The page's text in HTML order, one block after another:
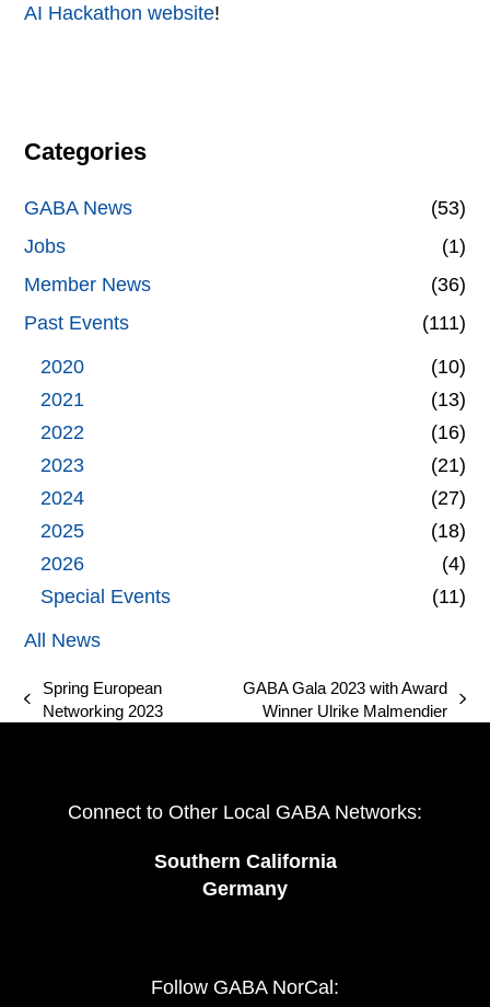
AI Hackathon website!
Categories
GABA News
(53)
Jobs
(1)
Member News
(36)
Past Events
(111)
2020
(10)
2021
(13)
2022
(16)
2023
(21)
2024
(27)
2025
(18)
2026
(4)
Special Events
(11)
All News
previous
Spring European
Networking 2023
GABA Gala 2023 with Award
Winner Ulrike Malmendier
Connect to Other Local GABA Networks:
Southern California
Germany
Follow GABA NorCal: